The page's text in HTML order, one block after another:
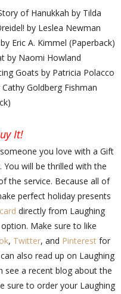
of Hanukkah by Tilda
by Leslea Newman
Eric A. Kimmel (Paperback)
by Naomi Howland
Goats by Patricia Polacco
Goldberg Fishman
It!
you love with a Gift
will be thrilled with the
the service. Because all of
perfect holiday presents
directly from Laughing
Make sure to like
, Twitter, and Pinterest for
also read up on Laughing
see a recent blog about the
sure to order your Laughing